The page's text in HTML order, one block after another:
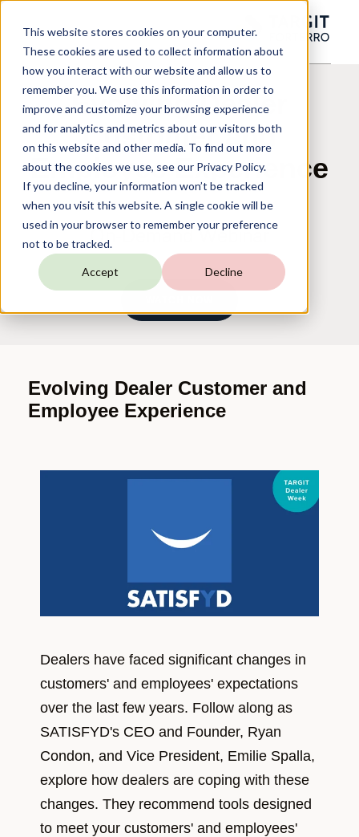
This website stores cookies on your computer.
These cookies are used to collect information about
how you interact with our website and allow us to
remember you. We use this information in order to
improve and customize your browsing experience
and for analytics and metrics about our visitors both
on this website and other media. To find out more
about the cookies we use, see our Privacy Policy.
If you decline, your information won’t be tracked
when you visit this website. A single cookie will be
used in your browser to remember your preference
not to be tracked.
Accept Decline
Evolving Dealer
Customer and
Employee Experience
On-Demand Webinar
Evolving Dealer Customer and
Employee Experience
Dealers have faced significant changes in
customers' and employees' expectations
over the last few years. Follow along as
SATISFYD's CEO and Founder, Ryan
Condon, and Vice President, Emilie Spalla,
explore how dealers are coping with these
changes. They recommend tools designed
to meet your customers' and employees'